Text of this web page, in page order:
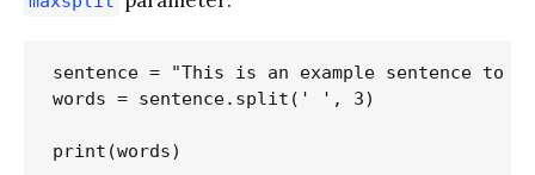
sentence = "This is an example sentence to
words = sentence.split(' ', 3)